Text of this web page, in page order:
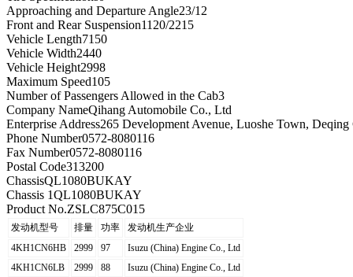
Approaching and Departure Angle23/12
Front and Rear Suspension1120/2215
Vehicle Length7150
Vehicle Width2440
Vehicle Height2998
Maximum Speed105
Number of Passengers Allowed in the Cab3
Company NameQihang Automobile Co., Ltd
Enterprise Address265 Development Avenue, Luoshe Town,
Phone Number0572-8080116
Fax Number0572-8080116
Postal Code313200
ChassisQL1080BUKAY
Chassis 1QL1080BUKAY
Product No.ZSLC875C015
发动机型号 排量 功率
发动机生产企业
4KH1CN6HB
2999 97
Isuzu (China) Engine Co., Ltd
4KH1CN6LB
2999 88 Isuzu (China) Engine Co., Ltd